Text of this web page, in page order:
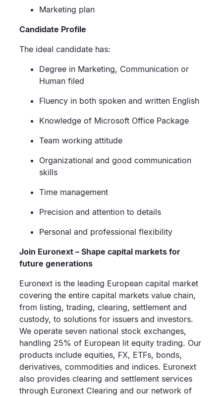
Marketing plan
Candidate Profile
The ideal candidate has:
Degree in Marketing, Communication or
Human filed
Fluency in both spoken and written English
Knowledge of Microsoft Office Package
Team working attitude
Organizational and good communication
skills
Time management
Precision and attention to details
Personal and professional flexibility
Join Euronext – Shape capital markets for
future generations
Euronext is the leading European capital market
covering the entire capital markets value chain,
from listing, trading, clearing, settlement and
custody, to solutions for issuers and investors.
We operate seven national stock exchanges,
handling 25% of European lit equity trading. Our
products include equities, FX, ETFs, bonds,
derivatives, commodities and indices. Euronext
also provides clearing and settlement services
through Euronext Clearing and our network of